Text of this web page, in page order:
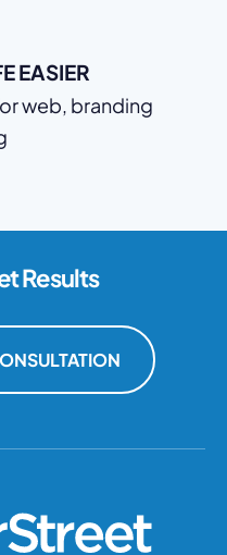
EASIER
web, branding
Results